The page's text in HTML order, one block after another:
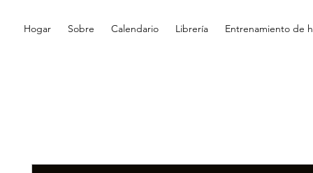
Hogar Sobre Calendario Librería Entrenamiento de